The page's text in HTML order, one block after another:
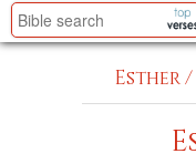
Esther/